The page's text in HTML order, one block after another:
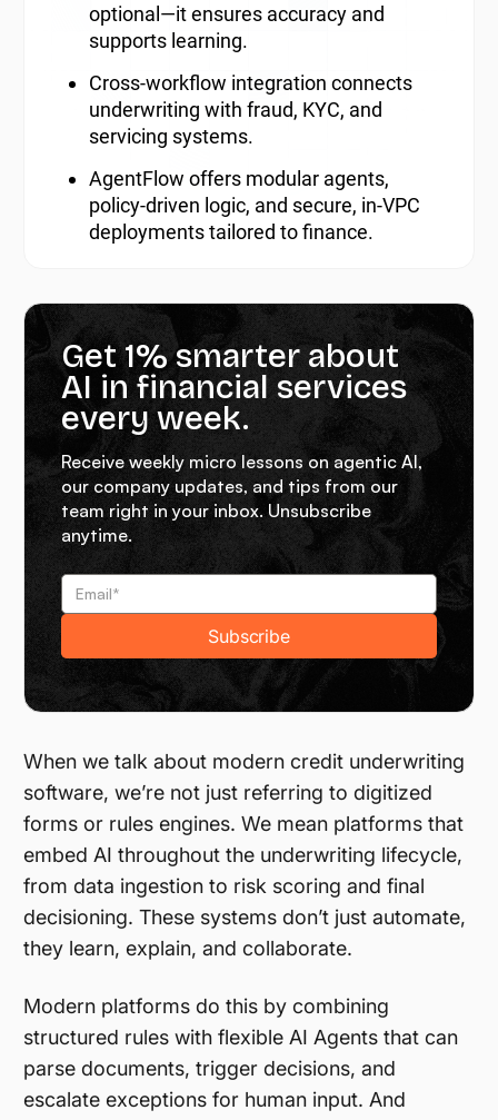
optional—it ensures accuracy and
supports learning.
Cross-workflow integration connects
underwriting with fraud, KYC, and
servicing systems.
AgentFlow offers modular agents,
policy-driven logic, and secure, in-VPC
deployments tailored to finance.
Get 1% smarter about
AI in financial services
every week.
Receive weekly micro lessons on agentic AI,
our company updates, and tips from our
team right in your inbox. Unsubscribe
anytime.
When we talk about modern credit underwriting
software, we’re not just referring to digitized
forms or rules engines. We mean platforms that
embed AI throughout the underwriting lifecycle,
from data ingestion to risk scoring and final
decisioning. These systems don’t just automate,
they learn, explain, and collaborate.
Modern platforms do this by combining
structured rules with flexible AI Agents that can
parse documents, trigger decisions, and
escalate exceptions for human input. And